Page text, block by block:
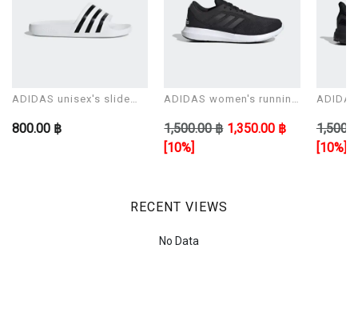
ADIDAS unisex's slide
800.00 ฿
ADIDAS women's running
1,500.00 ฿ 1,350.00 ฿
[10%]
[10%]
RECENT VIEWS
No Data